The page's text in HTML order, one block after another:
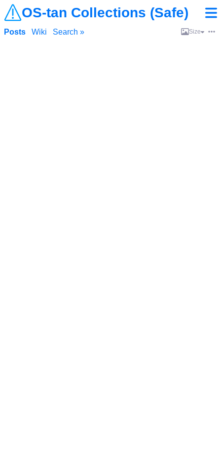
OS-tan Collections (Safe)
Posts Wiki Search » Size